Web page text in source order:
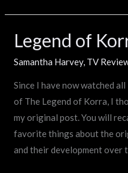
Legend of
Samantha Harvey, TV
Since I have now watched
of The Legend of Korra, I
my original post. You will
favorite things about the
and their development over
Legend
Korra
Follow-
up